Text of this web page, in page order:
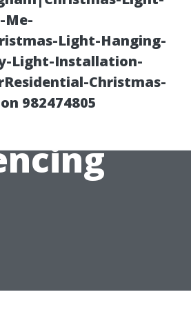
Me-
Light-Hanging-
Light-Installation-
Christmas-
982474805
of
on